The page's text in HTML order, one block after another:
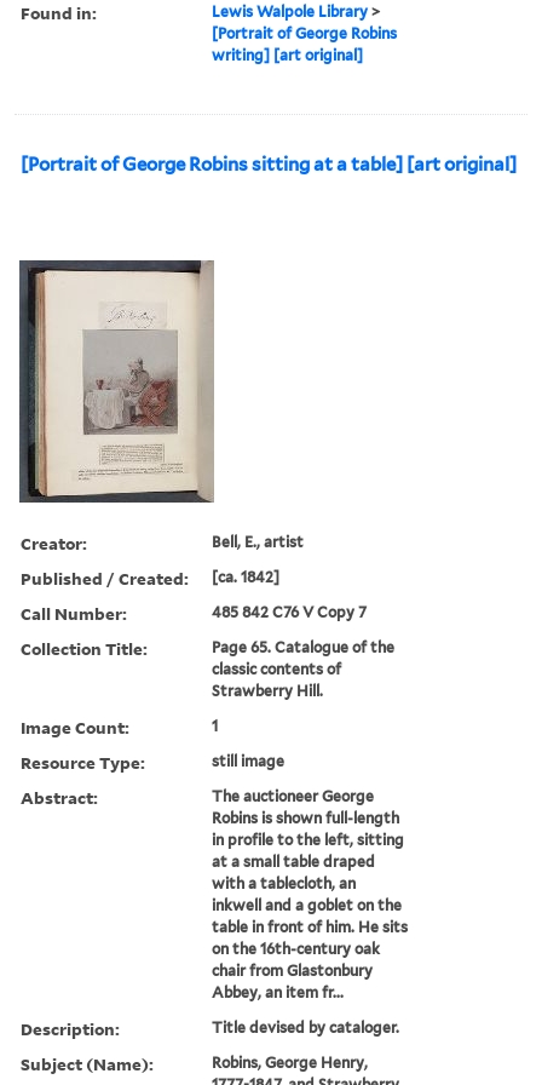
Found in: Lewis Walpole Library >
[Portrait of George Robins
writing] [art original]
[Portrait of George Robins sitting at a table] [art original]
Creator: Bell, E., artist
Published / Created: [ca. 1842]
Call Number: 485 842 C76 V Copy 7
Collection Title:
Page 65. Catalogue of the
classic contents of
Strawberry Hill.
Image Count: 1
Resource Type: still image
Abstract:
The auctioneer George
Robins is shown full-length
in profile to the left, sitting
at a small table draped
with a tablecloth, an
inkwell and a goblet on the
table in front of him. He sits
on the 16th-century oak
chair from Glastonbury
Abbey, an item fr...
Description: Title devised by cataloger.
Subject (Name):
Robins, George Henry,